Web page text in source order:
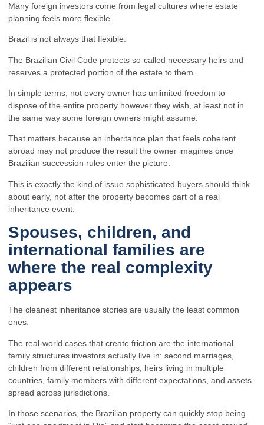
Many foreign investors come from legal cultures where estate
planning feels more flexible.
Brazil is not always that flexible.
The Brazilian Civil Code protects so-called necessary heirs and
reserves a protected portion of the estate to them.
In simple terms, not every owner has unlimited freedom to
dispose of the entire property however they wish, at least not in
the same way some foreign owners might assume.
That matters because an inheritance plan that feels coherent
abroad may not produce the result the owner imagines once
Brazilian succession rules enter the picture.
This is exactly the kind of issue sophisticated buyers should think
about early, not after the property becomes part of a real
inheritance event.
Spouses, children, and
international families are
where the real complexity
appears
The cleanest inheritance stories are usually the least common
ones.
The real-world cases that create friction are the international
family structures investors actually live in: second marriages,
children from different relationships, heirs living in multiple
countries, family members with different expectations, and assets
spread across jurisdictions.
In those scenarios, the Brazilian property can quickly stop being